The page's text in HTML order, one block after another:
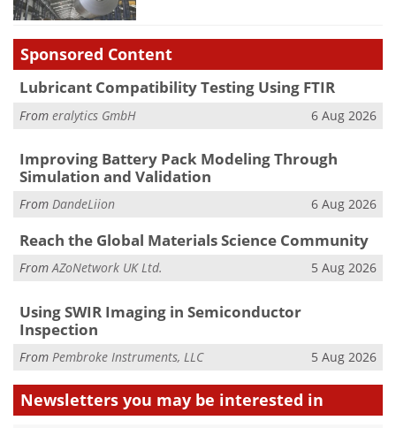
Sponsored Content
Lubricant Compatibility Testing Using FTIR
From eralytics GmbH 6 Aug 2026
Improving Battery Pack Modeling Through
Simulation and Validation
From DandeLiion 6 Aug 2026
Reach the Global Materials Science Community
FromAZoNetwork UK Ltd. 5 Aug 2026
Using SWIR Imaging in Semiconductor
Inspection
From Pembroke Instruments, LLC 5 Aug 2026
Newsletters you may be interested in